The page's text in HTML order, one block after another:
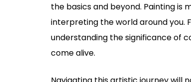
the basics and beyond. Painting is
interpreting the world around you.
understanding the significance of
come alive.